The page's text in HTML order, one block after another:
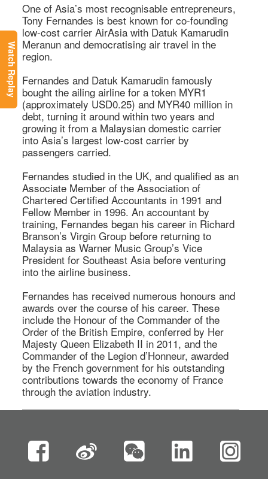
Watch Replay
One of Asia’s most recognisable entrepreneurs,
Tony Fernandes is best known for co-founding
low-cost carrier AirAsia with Datuk Kamarudin
Meranun and democratising air travel in the
region.
Fernandes and Datuk Kamarudin famously
bought the ailing airline for a token MYR1
(approximately USD0.25) and MYR40 million in
debt, turning it around within two years and
growing it from a Malaysian domestic carrier
into Asia’s largest low-cost carrier by
passengers carried.
Fernandes studied in the UK, and qualified as an
Associate Member of the Association of
Chartered Certified Accountants in 1991 and
Fellow Member in 1996. An accountant by
training, Fernandes began his career in Richard
Branson’s Virgin Group before returning to
Malaysia as Warner Music Group’s Vice
President for Southeast Asia before venturing
into the airline business.
Fernandes has received numerous honours and
awards over the course of his career. These
include the Honour of the Commander of the
Order of the British Empire, conferred by Her
Majesty Queen Elizabeth II in 2011, and the
Commander of the Legion d’Honneur, awarded
by the French government for his outstanding
contributions towards the economy of France
through the aviation industry.